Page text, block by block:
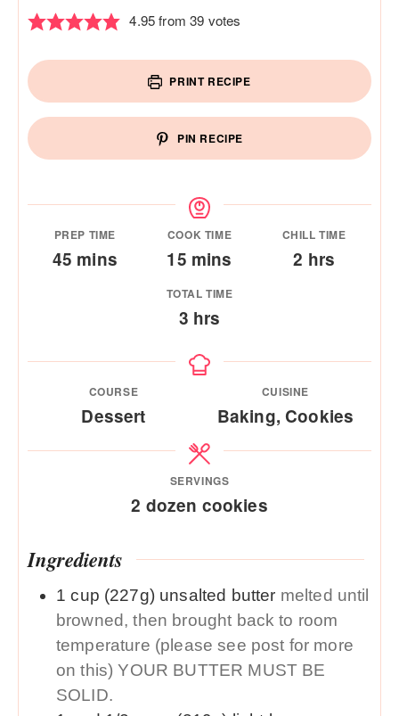
4.95from39 votes
PRINT RECIPE
PIN RECIPE
PREP TIME
45 minutes
mins
COOK TIME
15minutes
mins
CHILL TIME
2 hours
hrs
TOTAL TIME
3hours
hrs
COURSE
Dessert
CUISINE
Baking, Cookies
SERVINGS
2 dozen cookies
Ingredients
1 cup (227g) unsalted butter melted until
browned, then brought back to room
temperature (please see post for more
on this) YOUR BUTTER MUST BE
SOLID.